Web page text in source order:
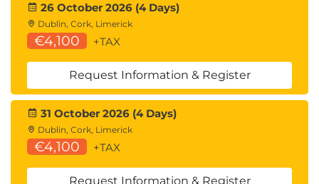
26 October 2026 (4 Days)
Dublin, Cork, Limerick
€4,100 +TAX
Request Information & Register
31 October 2026 (4 Days)
Dublin, Cork, Limerick
€4,100 +TAX
Request Information & Register